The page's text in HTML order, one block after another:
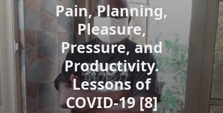
Pain, Planning,
Pleasure,
Pressure, and
Productivity.
Lessons of
COVID-19 [8]